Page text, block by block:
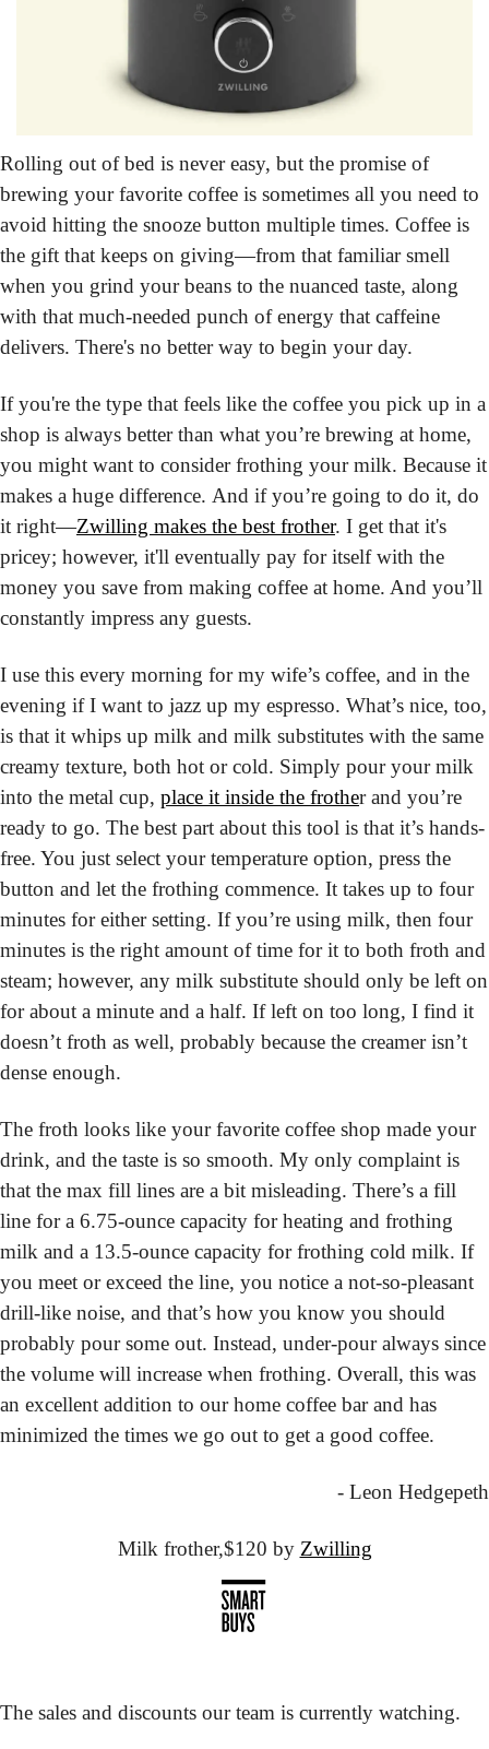
Rolling out of bed is never easy, but the promise of
brewing your favorite coffee is sometimes all you need to
avoid hitting the snooze button multiple times. Coffee is
the gift that keeps on giving—from that familiar smell
when you grind your beans to the nuanced taste, along
with that much-needed punch of energy that caffeine
delivers. There's no better way to begin your day.
If you're the type that feels like the coffee you pick up in a
shop is always better than what you’re brewing at home,
you might want to consider frothing your milk. Because it
makes a huge difference. And if you’re going to do it, do
it right—Zwilling makes the best frother. I get that it's
pricey; however, it'll eventually pay for itself with the
money you save from making coffee at home. And you’ll
constantly impress any guests.
I use this every morning for my wife’s coffee, and in the
evening if I want to jazz up my espresso. What’s nice, too,
is that it whips up milk and milk substitutes with the same
creamy texture, both hot or cold. Simply pour your milk
into the metal cup, place it inside the frother and you’re
ready to go. The best part about this tool is that it’s hands-
free. You just select your temperature option, press the
button and let the frothing commence. It takes up to four
minutes for either setting. If you’re using milk, then four
minutes is the right amount of time for it to both froth and
steam; however, any milk substitute should only be left on
for about a minute and a half. If left on too long, I find it
doesn’t froth as well, probably because the creamer isn’t
dense enough.
The froth looks like your favorite coffee shop made your
drink, and the taste is so smooth. My only complaint is
that the max fill lines are a bit misleading. There’s a fill
line for a 6.75-ounce capacity for heating and frothing
milk and a 13.5-ounce capacity for frothing cold milk. If
you meet or exceed the line, you notice a not-so-pleasant
drill-like noise, and that’s how you know you should
probably pour some out. Instead, under-pour always since
the volume will increase when frothing. Overall, this was
an excellent addition to our home coffee bar and has
minimized the times we go out to get a good coffee.
- Leon Hedgepeth
Milk frother,$120 by Zwilling
The sales and discounts our team is currently watching.